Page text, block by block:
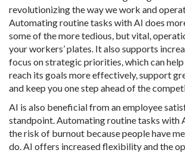
revolutionizing the way we work and
Automating routine tasks with AI does
some of the more tedious, but vital,
your workers’ plates. It also supports
focus on strategic priorities, which can
reach its goals more effectively, support
and keep you one step ahead of the
AI is also beneficial from an employee
standpoint. Automating routine tasks with
the risk of burnout because people have
do. AI offers increased flexibility and the